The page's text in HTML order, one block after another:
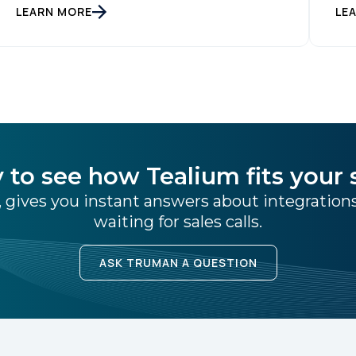
industry-defining leader in the customer data
LEARN MORE
to see how Tealium fits your
gives you instant answers about
waiting for sales calls.
ASK TRUMAN A QUESTION